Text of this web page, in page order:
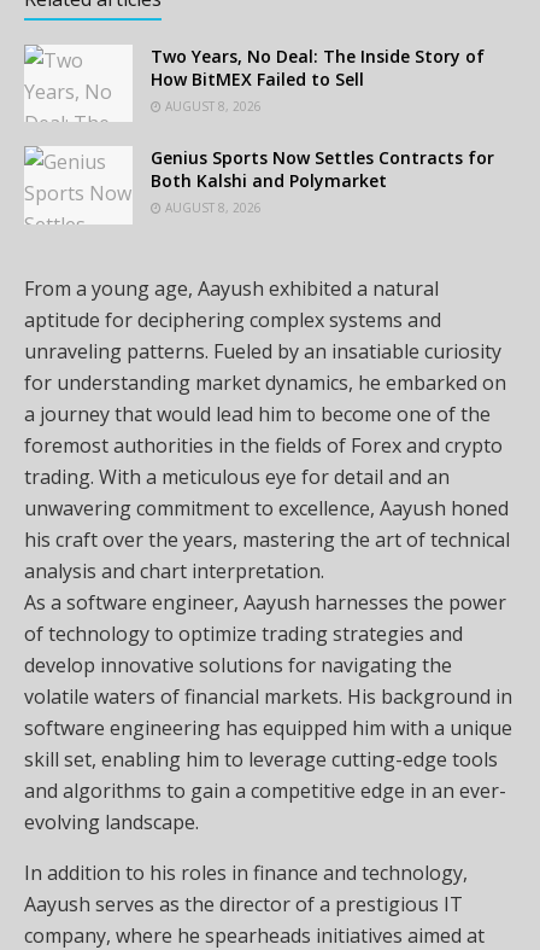
Two Years, No Deal: The Inside Story of
How BitMEX Failed to Sell
AUGUST 8, 2026
Genius Sports Now Settles Contracts for
Both Kalshi and Polymarket
AUGUST 8, 2026
From a young age, Aayush exhibited a natural
aptitude for deciphering complex systems and
unraveling patterns. Fueled by an insatiable curiosity
for understanding market dynamics, he embarked on
a journey that would lead him to become one of the
foremost authorities in the fields of Forex and crypto
trading. With a meticulous eye for detail and an
unwavering commitment to excellence, Aayush honed
his craft over the years, mastering the art of technical
analysis and chart interpretation.
As a software engineer, Aayush harnesses the power
of technology to optimize trading strategies and
develop innovative solutions for navigating the
volatile waters of financial markets. His background in
software engineering has equipped him with a unique
skill set, enabling him to leverage cutting-edge tools
and algorithms to gain a competitive edge in an ever-
evolving landscape.
In addition to his roles in finance and technology,
Aayush serves as the director of a prestigious IT
company, where he spearheads initiatives aimed at